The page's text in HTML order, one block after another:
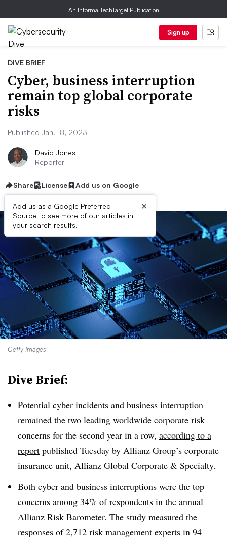
An Informa TechTarget Publication
Sign up
DIVE BRIEF
Cyber, business interruption
remain top global corporate
risks
Published Jan. 18, 2023
David Jones
Reporter
Share License Add us on Google
Add us as a Google Preferred
Source to see more of our articles in
your search results.
×
Getty Images
Dive Brief:
Potential cyber incidents and business interruption
remained the two leading worldwide corporate risk
concerns for the second year in a row, according to a
report published Tuesday by Allianz Group’s corporate
insurance unit, Allianz Global Corporate & Specialty.
Both cyber and business interruptions were the top
concerns among 34% of respondents in the annual
Allianz Risk Barometer. The study measured the
responses of 2,712 risk management experts in 94